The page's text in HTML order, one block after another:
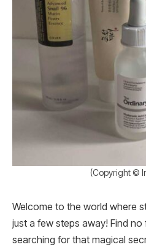
(Copyright ©
Welcome to the world where
just a few steps away! Find no
searching for that magical